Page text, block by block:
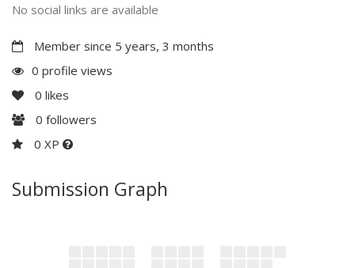
No social links are available
Member since 5 years, 3 months
0 profile views
0 likes
0 followers
0 XP
Submission Graph